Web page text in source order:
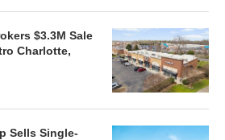
$3.3M Sale
Charlotte,
Sells Single-